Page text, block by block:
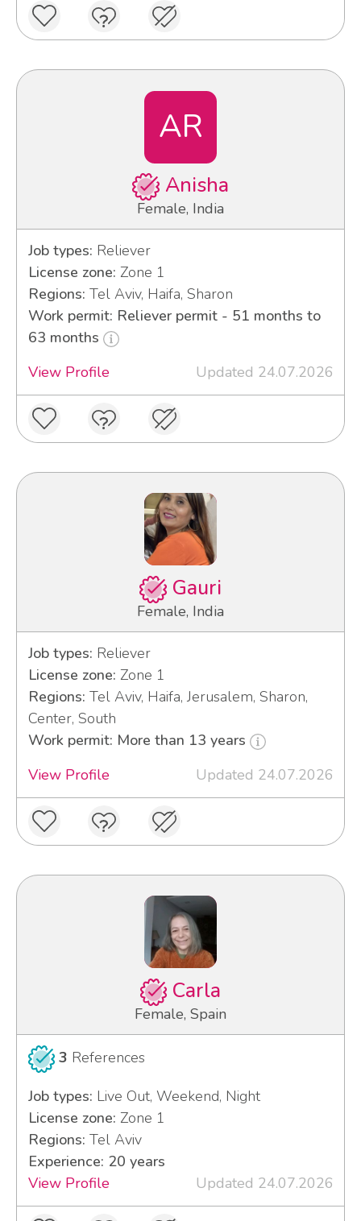
AR
Anisha
Female, India
Job types: Reliever
License zone: Zone 1
Regions: Tel Aviv, Haifa, Sharon
Work permit: Reliever permit - 51 months to
63 months
View Profile
Updated 24.07.2026
Gauri
Female, India
Job types: Reliever
License zone: Zone 1
Regions: Tel Aviv, Haifa, Jerusalem, Sharon,
Center, South
Work permit: More than 13 years
View Profile
Updated 24.07.2026
Carla
Female, Spain
3 References
Job types: Live Out, Weekend, Night
License zone: Zone 1
Regions: Tel Aviv
Experience: 20 years
View Profile
Updated 24.07.2026